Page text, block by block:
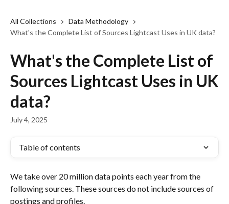
All Collections
Data Methodology
What's the Complete List of Sources Lightcast Uses in UK data?
What's the Complete List of
Sources Lightcast Uses in UK
data?
July 4, 2025
Table of contents
We take over 20 million data points each year from the
following sources. These sources do not include sources of
postings and profiles.